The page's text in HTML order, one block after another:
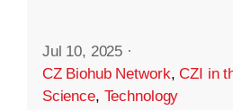
Jul 10, 2025 ·
CZ Biohub Network,CZI in
Science, Technology